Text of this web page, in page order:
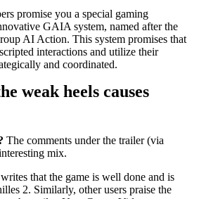
promise you a special gaming
GAIA system, named after the
AI Action. This system promises that
interactions and utilize their
and coordinated.
weak heels causes
The comments under the trailer (via
mix.
that the game is well done and is
2. Similarly, other users praise the